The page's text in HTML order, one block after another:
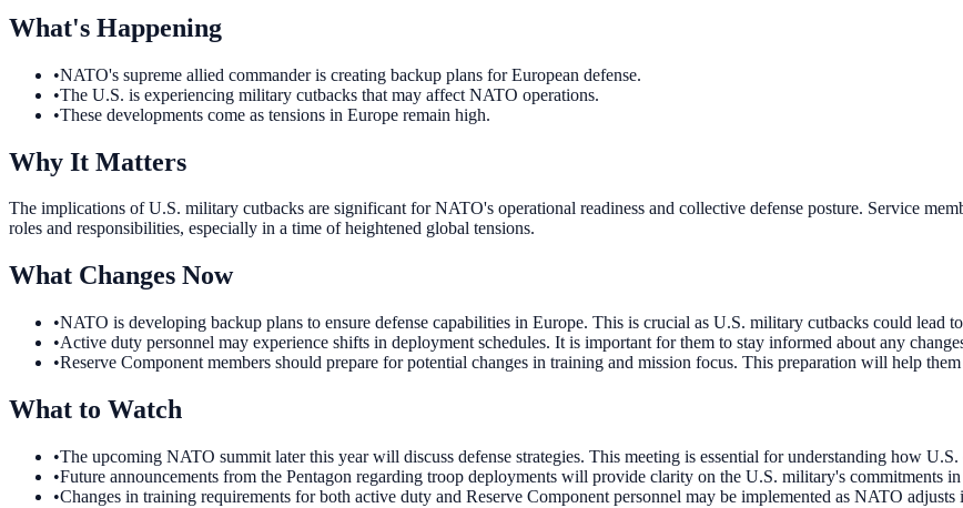
What's Happening
•NATO's supreme allied commander is creating backup plans for European defense.
•The U.S. is experiencing military cutbacks that may affect NATO operations.
•These developments come as tensions in Europe remain high.
Why It Matters
The implications of U.S. military cutbacks are significant for NATO's operational readiness and collective defense posture. Service
roles and responsibilities, especially in a time of heightened global tensions.
What Changes Now
•NATO is developing backup plans to ensure defense capabilities in Europe. This is crucial as U.S. military cutbacks could lead
•Active duty personnel may experience shifts in deployment schedules. It is important for them to stay informed about any
•Reserve Component members should prepare for potential changes in training and mission focus. This preparation will help
What to Watch
•The upcoming NATO summit later this year will discuss defense strategies. This meeting is essential for understanding how
•Future announcements from the Pentagon regarding troop deployments will provide clarity on the U.S. military's commitments
•Changes in training requirements for both active duty and Reserve Component personnel may be implemented as NATO